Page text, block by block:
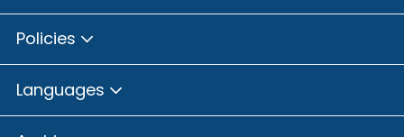
Policies
Languages